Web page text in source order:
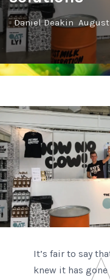
Daniel Deakin August
It’s fair to say
knew it has